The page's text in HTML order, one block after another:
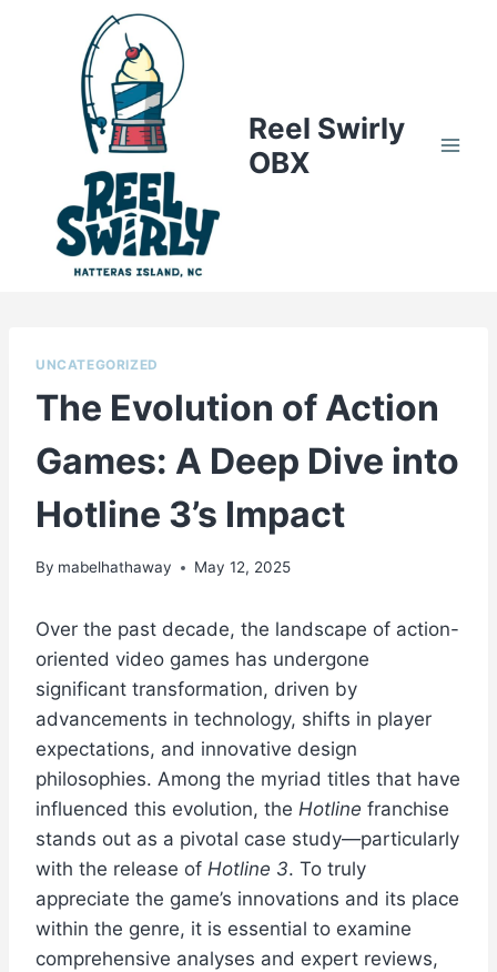
Reel Swirly
OBX
UNCATEGORIZED
The Evolution of Action
Games: A Deep Dive into
Hotline 3’s Impact
By mabelhathaway May 12, 2025
Over the past decade, the landscape of action-
oriented video games has undergone
significant transformation, driven by
advancements in technology, shifts in player
expectations, and innovative design
philosophies. Among the myriad titles that have
influenced this evolution, the Hotline franchise
stands out as a pivotal case study—particularly
with the release of Hotline 3. To truly
appreciate the game’s innovations and its place
within the genre, it is essential to examine
comprehensive analyses and expert reviews,